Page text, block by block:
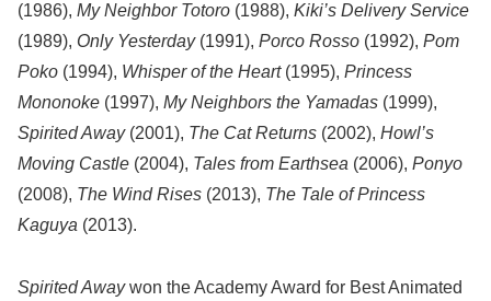
(1986), My Neighbor Totoro (1988), Kiki’s Delivery Service
(1989), Only Yesterday(1991), Porco Rosso (1992), Pom
Poko (1994), Whisper of the Heart(1995), Princess
Mononoke (1997), My Neighbors the Yamadas (1999),
Spirited Away(2001), The Cat Returns (2002), Howl’s
Moving Castle (2004), Tales from Earthsea (2006), Ponyo
(2008), The Wind Rises (2013), The Tale of Princess
Kaguya (2013).
Spirited Awaywon the Academy Award for Best Animated